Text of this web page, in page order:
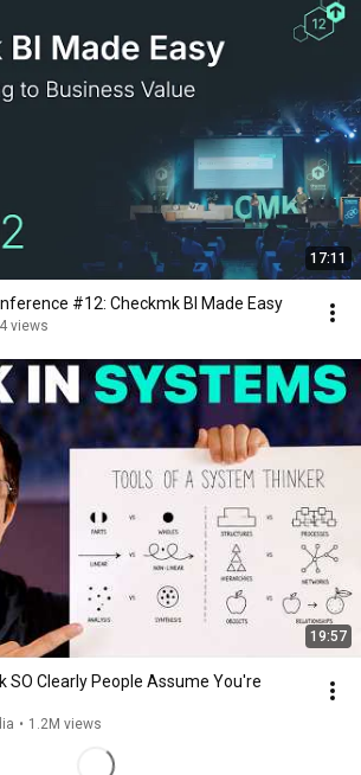
17:11
#12: Checkmk BI Made Easy
views
19:57
SO Clearly People Assume You're
• 1.2M views